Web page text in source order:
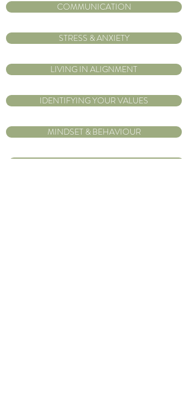
COMMUNICATION
STRESS & ANXIETY
LIVING IN ALIGNMENT
IDENTIFYING YOUR VALUES
MINDSET & BEHAVIOUR